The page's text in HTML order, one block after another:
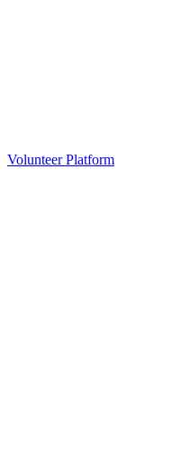
Volunteer Platform